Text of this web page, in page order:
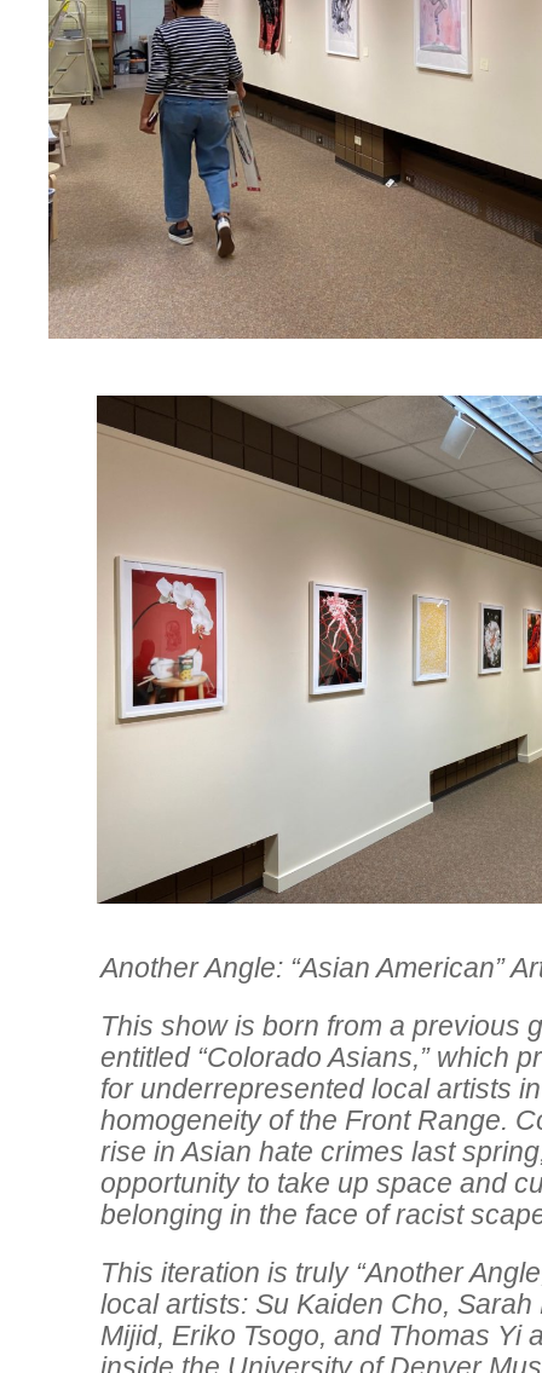
Another Angle: “Asian American”
This show is born from a previous
entitled “Colorado Asians,” which
for underrepresented local artists
homogeneity of the Front Range.
rise in Asian hate crimes last
opportunity to take up space and
belonging in the face of racist
This iteration is truly “Another
local artists: Su Kaiden Cho, Sarah
Mijid, Eriko Tsogo, and Thomas Yi
inside the University of Denver